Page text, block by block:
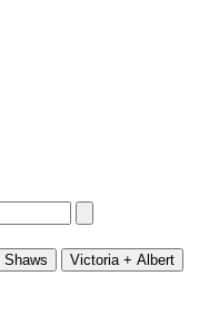
Shaws
Victoria + Albert